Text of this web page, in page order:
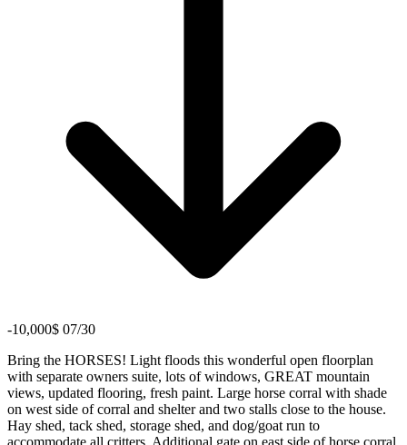
-10,000$ 07/30
Bring the HORSES! Light floods this wonderful open floorplan
with separate owners suite, lots of windows, GREAT mountain
views, updated flooring, fresh paint. Large horse corral with shade
on west side of corral and shelter and two stalls close to the house.
Hay shed, tack shed, storage shed, and dog/goat run to
accommodate all critters. Additional gate on east side of horse corral